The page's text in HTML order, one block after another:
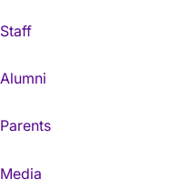
Staff
Alumni
Parents
Media